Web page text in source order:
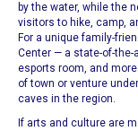
by the water, while the
visitors to hike, camp,
For a unique family-
Center — a state-of-
esports room, and
of town or venture
caves in the region.
If arts and culture are